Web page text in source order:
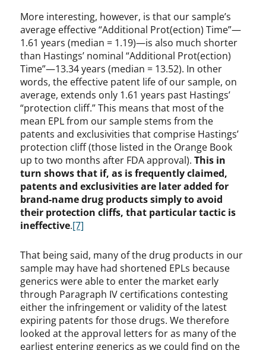
More interesting, however, is that our sample’s
average effective “Additional Prot(ection) Time”—
1.61 years (median = 1.19)—is also much shorter
than Hastings’ nominal “Additional Prot(ection)
Time”—13.34 years (median = 13.52). In other
words, the effective patent life of our sample, on
average, extends only 1.61 years past Hastings’
“protection cliff.” This means that most of the
mean EPL from our sample stems from the
patents and exclusivities that comprise Hastings’
protection cliff (those listed in the Orange Book
up to two months after FDA approval).This in
turn shows that if, as is frequently claimed,
patents and exclusivities are later added for
brand-name drug products simply to avoid
their protection cliffs, that particular tactic is
ineffective.[7]
That being said, many of the drug products in our
sample may have had shortened EPLs because
generics were able to enter the market early
through Paragraph IV certifications contesting
either the infringement or validity of the latest
expiring patents for those drugs. We therefore
looked at the approval letters for as many of the
earliest entering generics as we could find on the